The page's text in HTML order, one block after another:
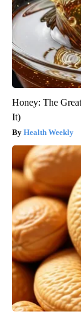
Honey: The
It)
Health Weekly